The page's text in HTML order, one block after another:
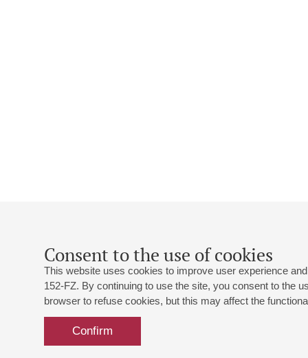
Consent to the use of cookies
This website uses cookies to improve user experience
152-FZ. By continuing to use the site, you consent to the
browser to refuse cookies, but this may affect the
Confirm